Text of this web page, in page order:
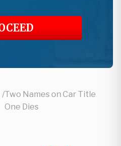
/Two Names on Car Title
One Dies